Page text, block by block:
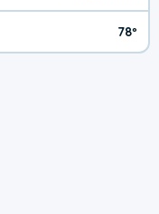
78º